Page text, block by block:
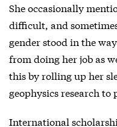
She occasionally
difficult, and
gender stood in the
from doing her job as
this by rolling up her
geophysics research
International